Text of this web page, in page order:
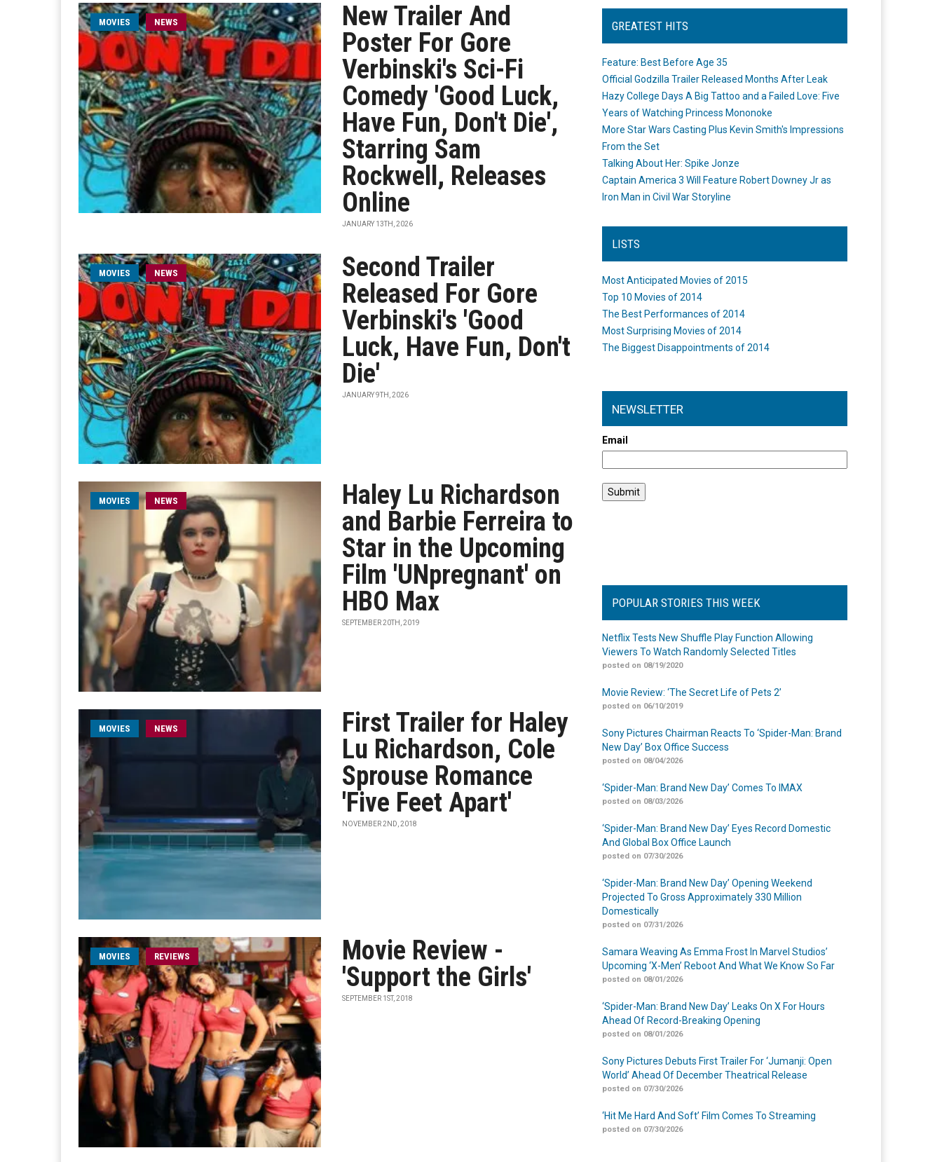
MOVIES NEWS
New Trailer And
Poster For Gore
Verbinski's Sci-Fi
Comedy 'Good Luck,
Have Fun, Don't Die',
Starring Sam
Rockwell, Releases
Online
JANUARY 13TH, 2026
MOVIES NEWS
Second Trailer
Released For Gore
Verbinski's 'Good
Luck, Have Fun, Don't
Die'
JANUARY 9TH, 2026
MOVIES NEWS
Haley Lu Richardson
and Barbie Ferreira to
Star in the Upcoming
Film 'UNpregnant' on
HBO Max
SEPTEMBER 20TH, 2019
MOVIES NEWS
First Trailer for Haley
Lu Richardson, Cole
Sprouse Romance
'Five Feet Apart'
NOVEMBER 2ND, 2018
MOVIES REVIEWS
Movie Review -
'Support the Girls'
SEPTEMBER 1ST, 2018
GREATEST HITS
Feature: Best Before Age 35
Official Godzilla Trailer Released Months After Leak
Hazy College Days A Big Tattoo and a Failed Love: Five
Years of Watching Princess Mononoke
More Star Wars Casting Plus Kevin Smith's Impressions
From the Set
Talking About Her: Spike Jonze
Captain America 3 Will Feature Robert Downey Jr as
Iron Man in Civil War Storyline
LISTS
Most Anticipated Movies of 2015
Top 10 Movies of 2014
The Best Performances of 2014
Most Surprising Movies of 2014
The Biggest Disappointments of 2014
NEWSLETTER
Email
POPULAR STORIES THIS WEEK
Netflix Tests New Shuffle Play Function Allowing
Viewers To Watch Randomly Selected Titles
posted on 08/19/2020
Movie Review: ‘The Secret Life of Pets 2’
posted on 06/10/2019
Sony Pictures Chairman Reacts To ‘Spider-Man: Brand
New Day’ Box Office Success
posted on 08/04/2026
‘Spider-Man: Brand New Day’ Comes To IMAX
posted on 08/03/2026
‘Spider-Man: Brand New Day’ Eyes Record Domestic
And Global Box Office Launch
posted on 07/30/2026
‘Spider-Man: Brand New Day’ Opening Weekend
Projected To Gross Approximately 330 Million
Domestically
posted on 07/31/2026
Samara Weaving As Emma Frost In Marvel Studios’
Upcoming ‘X-Men’ Reboot And What We Know So Far
posted on 08/01/2026
‘Spider-Man: Brand New Day’ Leaks On X For Hours
Ahead Of Record-Breaking Opening
posted on 08/01/2026
Sony Pictures Debuts First Trailer For ‘Jumanji: Open
World’ Ahead Of December Theatrical Release
posted on 07/30/2026
‘Hit Me Hard And Soft’ Film Comes To Streaming
posted on 07/30/2026